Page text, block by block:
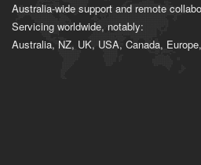
Australia-wide support and remote
Servicing worldwide, notably:
Australia, NZ, UK, USA, Canada,